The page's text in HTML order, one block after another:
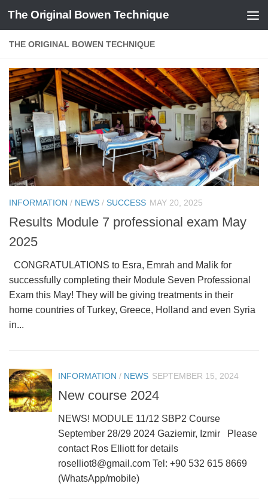
Skip to content
The Original Bowen Technique
THE ORIGINAL BOWEN TECHNIQUE
INFORMATION / NEWS / SUCCESS MAY 20, 2025
Results Module 7 professional exam May
2025
CONGRATULATIONS to Esra, Emrah and Malik for
successfully completing their Module Seven Professional
Exam this May! They will be giving treatments in their
home countries of Turkey, Greece, Holland and even Syria
in...
INFORMATION / NEWS SEPTEMBER 15, 2024
New course 2024
NEWS! MODULE 11/12 SBP2 Course
September 28/29 2024 Gaziemir, Izmir Please
contact Ros Elliott for details
roselliot8@gmail.com Tel: +90 532 615 8669
(WhatsApp/mobile)